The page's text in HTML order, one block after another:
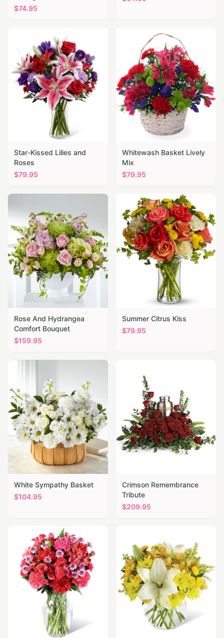
$74.95
Star-Kissed Lilies and
Roses
$79.95
Whitewash Basket Lively
Mix
$79.95
Rose And Hydrangea
Comfort Bouquet
$159.95
Summer Citrus Kiss
$79.95
White Sympathy Basket
$104.95
Crimson Remembrance
Tribute
$209.95